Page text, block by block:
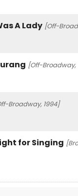
A Lady [Off-
[Off-Broadway,
Broadway, 1994]
for Singing